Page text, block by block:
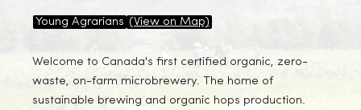
Young Agrarians (View on Map)
Welcome to Canada's first certified organic, zero-
waste, on-farm microbrewery. The home of
sustainable brewing and organic hops production.